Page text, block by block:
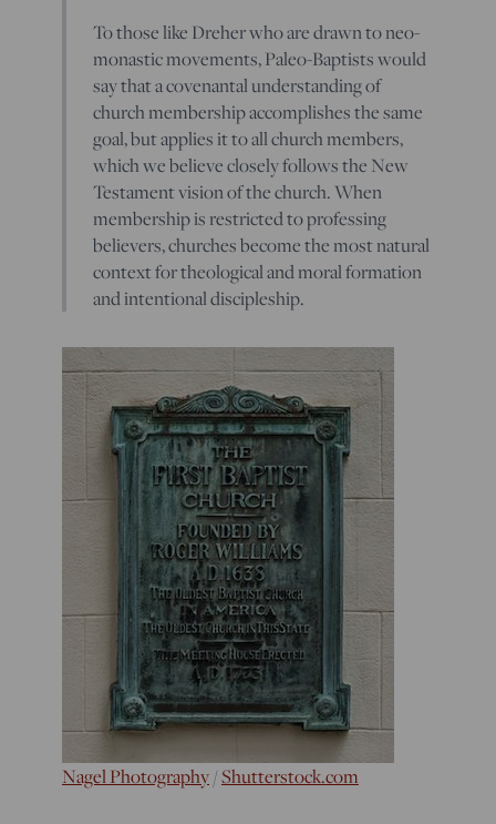
To those like Dreher who are drawn to neo-
monastic movements, Paleo-Baptists would
say that a covenantal understanding of
church membership accomplishes the same
goal, but applies it to all church members,
which we believe closely follows the New
Testament vision of the church. When
membership is restricted to professing
believers, churches become the most natural
context for theological and moral formation
and intentional discipleship.
Nagel Photography/Shutterstock.com